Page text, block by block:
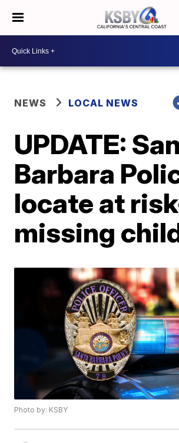
NEWS LOCAL NEWS
UPDATE:
Barbara
locate at
missing
Photo by: KSBY